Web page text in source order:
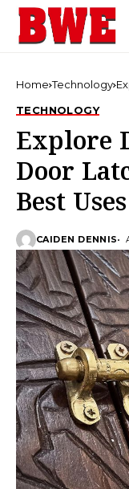
Home Technology
TECHNOLOGY
Explore
Door
Best Uses
CAIDEN DENNIS